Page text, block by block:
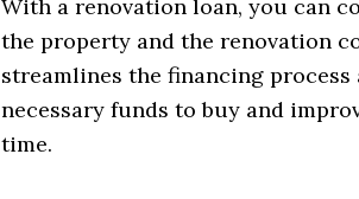
With a renovation loan, you can
the property and the renovation
streamlines the financing process
necessary funds to buy and
time.